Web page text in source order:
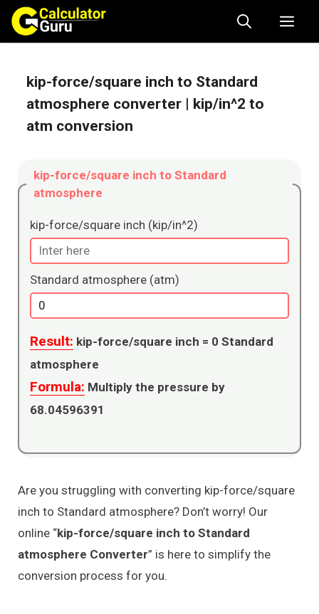
Skip
content
kip-force/square inch to Standard
atmosphere converter | kip/in^2 to
atm conversion
kip-force/square inch to Standard
atmosphere
kip-force/square inch (kip/in^2)
Standard atmosphere (atm)
Result: kip-force/square inch = 0 Standard
atmosphere
Formula:
68.04596391
Are you struggling with converting kip-force/square
inch to Standard atmosphere? Don’t worry! Our
online “kip-force/square inch to Standard
atmosphere Converter” is here to simplify the
conversion process for you.